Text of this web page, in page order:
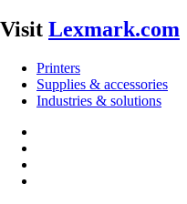
Visit Lexmark.com
Printers
Supplies & accessories
Industries & solutions